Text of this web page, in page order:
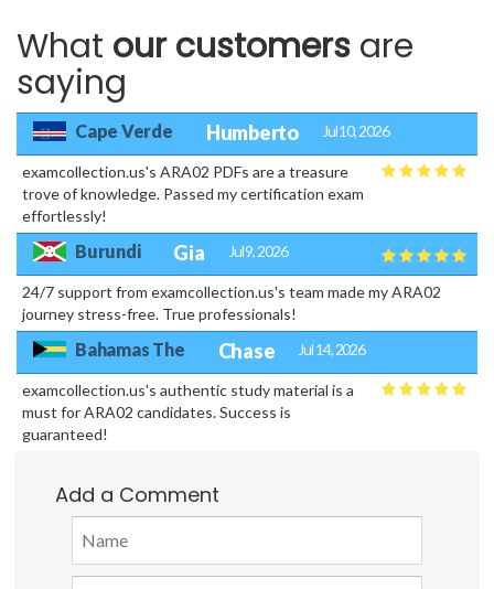
What our customers are
saying
Cape Verde Humberto Jul 10, 2026
examcollection.us's ARA02 PDFs are a treasure
trove of knowledge. Passed my certification exam
effortlessly!
Burundi Gia Jul 9, 2026
24/7 support from examcollection.us's team made my ARA02
journey stress-free. True professionals!
Bahamas The Chase Jul 14, 2026
examcollection.us's authentic study material is a
must for ARA02 candidates. Success is
guaranteed!
Add a Comment